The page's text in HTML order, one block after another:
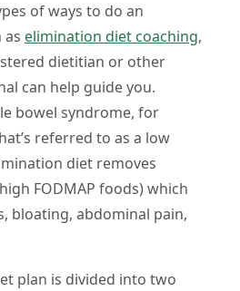
of ways to do an
as elimination diet coaching,
dietitian or other
can help guide you.
bowel syndrome, for
referred to as a low
diet removes
FODMAP foods) which
bloating, abdominal pain,
plan is divided into two